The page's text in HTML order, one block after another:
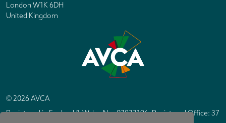
London W1K 6DH
United Kingdom
© 2026 AVCA
Registered in England & Wales No. 07877196. Registered Office: 37